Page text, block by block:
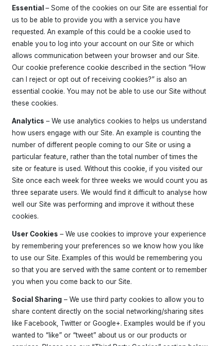
About the Club
Our Instructors Venues
Associations & Affiliations
Traditional Shotokan Karate
JKS Kata Videos
Documents & Policies
Training Resources
Social & Family Occasions
Pay the Club
Classes
Training Timetable
Training Fees
Free Trial & Beginners Course
News
Shop
Interested? Get in touch
Essential – Some of the cookies on our Site are essential for
us to be able to provide you with a service you have
requested. An example of this could be a cookie used to
enable you to log into your account on our Site or which
allows communication between your browser and our Site.
Our cookie preference cookie described in the section “How
can I reject or opt out of receiving cookies?” is also an
essential cookie. You may not be able to use our Site without
these cookies.
Analytics – We use analytics cookies to helps us understand
how users engage with our Site. An example is counting the
number of different people coming to our Site or using a
particular feature, rather than the total number of times the
site or feature is used. Without this cookie, if you visited our
Site once each week for three weeks we would count you as
three separate users. We would find it difficult to analyse how
well our Site was performing and improve it without these
cookies.
User Cookies – We use cookies to improve your experience
by remembering your preferences so we know how you like
to use our Site. Examples of this would be remembering you
so that you are served with the same content or to remember
you when you come back to our Site.
Social Sharing – We use third party cookies to allow you to
share content directly on the social networking/sharing sites
like Facebook, Twitter or Google+. Examples would be if you
wanted to “like” or “tweet” about us or our products or